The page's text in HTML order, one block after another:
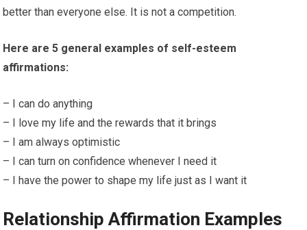
better than everyone else. It is not a competition.
Here are 5 general examples of self-esteem
affirmations:
– I can do anything
– I love my life and the rewards that it brings
– I am always optimistic
– I can turn on confidence whenever I need it
– I have the power to shape my life just as I want it
Relationship Affirmation Examples